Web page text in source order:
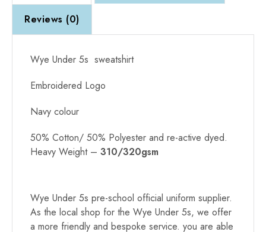
Reviews (0)
Wye Under 5s sweatshirt
Embroidered Logo
Navy colour
50% Cotton/ 50% Polyester and re-active dyed.
Heavy Weight – 310/320gsm
Wye Under 5s pre-school official uniform supplier.
As the local shop for the Wye Under 5s, we offer
a more friendly and bespoke service. you are able